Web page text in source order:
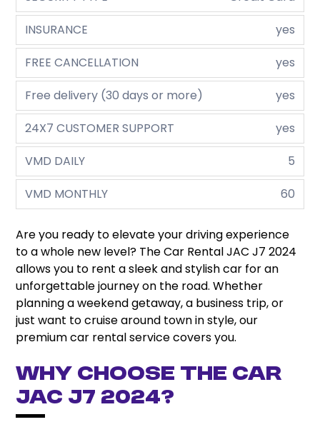
INSURANCE
yes
FREE CANCELLATION
yes
Free delivery (30 days or more)
yes
24X7 CUSTOMER SUPPORT
yes
VMD DAILY
5
VMD MONTHLY
60
Are you ready to elevate your driving experience
to a whole new level? The Car Rental JAC J7 2024
allows you to rent a sleek and stylish car for an
unforgettable journey on the road. Whether
planning a weekend getaway, a business trip, or
just want to cruise around town in style, our
premium car rental service covers you.
Why Choose the Car
JAC J7 2024?